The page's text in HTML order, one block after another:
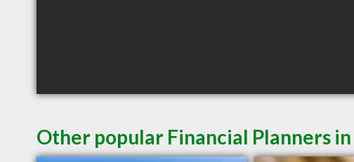
Other popular Financial Planners in